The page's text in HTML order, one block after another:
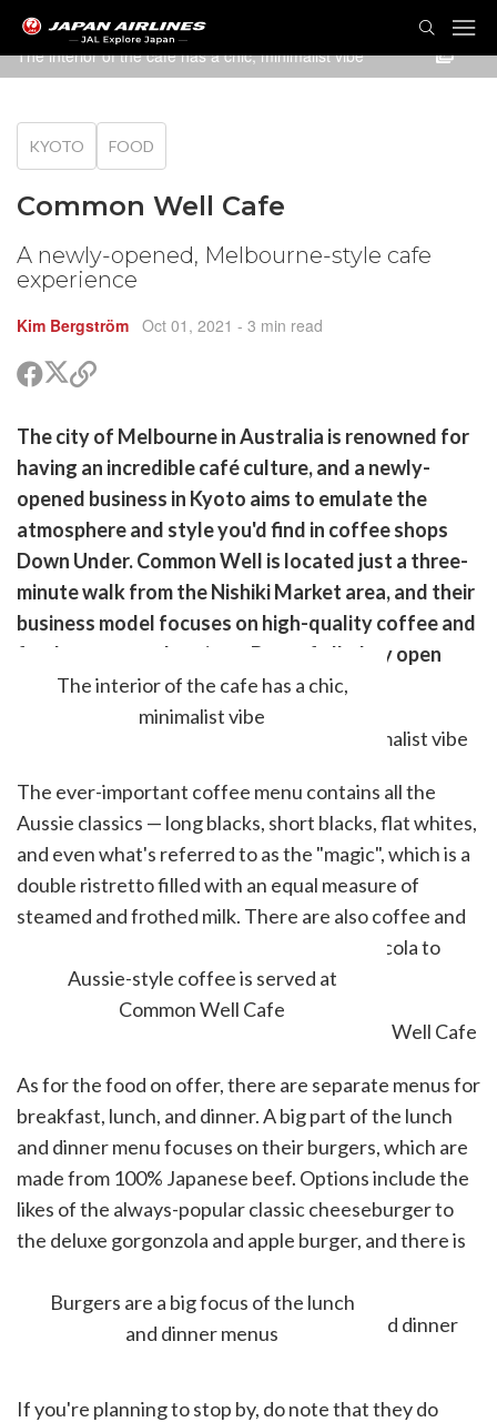
The interior of the cafe has a chic, minimalist vibe
KYOTO FOOD
Common Well Cafe
A newly-opened, Melbourne-style cafe
experience
Kim Bergström Oct 01, 2021 - 3 min read
ShareShare
on
(Twitter)
Copy
The city of Melbourne in Australia is renowned for
having an incredible café culture, and a newly-
opened business in Kyoto aims to emulate the
atmosphere and style you'd find in coffee shops
Down Under. Common Well is located just a three-
minute walk from the Nishiki Market area, and their
business model focuses on high-quality coffee and
fresh, tasty meal options. Best of all, they open
bright and early at 7 am each day.
The interior of the cafe has a chic,
minimalist vibe
The ever-important coffee menu contains all the
Aussie classics ⁠— long blacks, short blacks, flat whites,
and even what's referred to as the "magic", which is a
double ristretto filled with an equal measure of
steamed and frothed milk. There are also coffee and
chocolate smoothies, chai lattes, and craft cola to
name just a handful.
Aussie-style coffee is served at
Common Well Cafe
As for the food on offer, there are separate menus for
breakfast, lunch, and dinner. A big part of the lunch
and dinner menu focuses on their burgers, which are
made from 100% Japanese beef. Options include the
likes of the always-popular classic cheeseburger to
the deluxe gorgonzola and apple burger, and there is
Burgers are a big focus of the lunch
and dinner menus
If you're planning to stop by, do note that they do